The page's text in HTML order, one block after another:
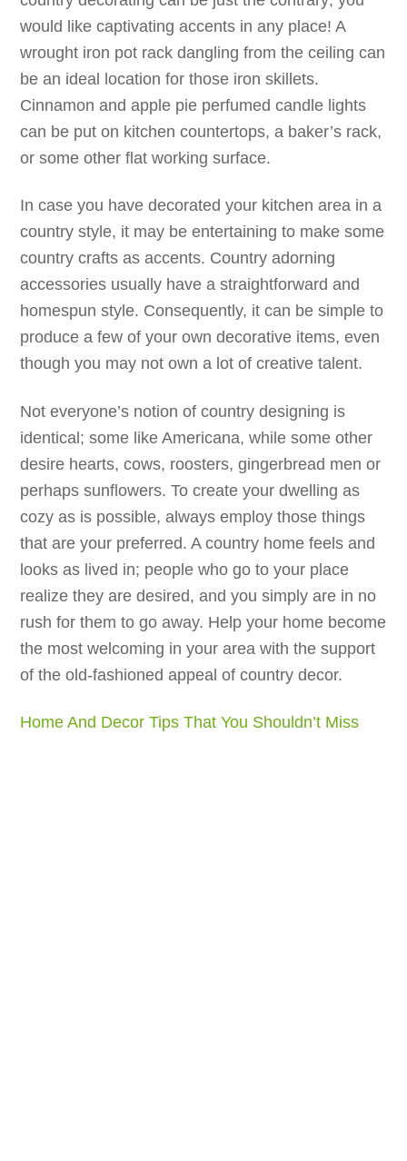
would like captivating accents in any place! A
wrought iron pot rack dangling from the ceiling can
be an ideal location for those iron skillets.
Cinnamon and apple pie perfumed candle lights
can be put on kitchen countertops, a baker’s rack,
or some other flat working surface.
In case you have decorated your kitchen area in a
country style, it may be entertaining to make some
country crafts as accents. Country adorning
accessories usually have a straightforward and
homespun style. Consequently, it can be simple to
produce a few of your own decorative items, even
though you may not own a lot of creative talent.
Not everyone’s notion of country designing is
identical; some like Americana, while some other
desire hearts, cows, roosters, gingerbread men or
perhaps sunflowers. To create your dwelling as
cozy as is possible, always employ those things
that are your preferred. A country home feels and
looks as lived in; people who go to your place
realize they are desired, and you simply are in no
rush for them to go away. Help your home become
the most welcoming in your area with the support
of the old-fashioned appeal of country decor.
Home And Decor Tips That You Shouldn’t Miss